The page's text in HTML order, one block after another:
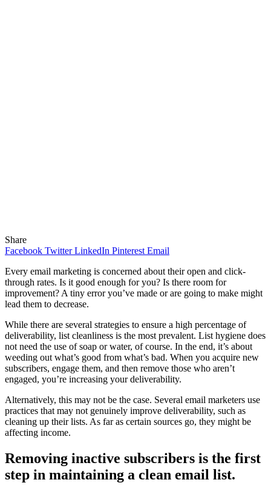
Share
Facebook Twitter LinkedIn Pinterest Email
Every email marketing is concerned about their open and click-
through rates. Is it good enough for you? Is there room for
improvement? A tiny error you’ve made or are going to make might
lead them to decrease.
While there are several strategies to ensure a high percentage of
deliverability, list cleanliness is the most prevalent. List hygiene does
not need the use of soap or water, of course. In the end, it’s about
weeding out what’s good from what’s bad. When you acquire new
subscribers, engage them, and then remove those who aren’t
engaged, you’re increasing your deliverability.
Alternatively, this may not be the case. Several email marketers use
practices that may not genuinely improve deliverability, such as
cleaning up their lists. As far as certain sources go, they might be
affecting income.
Removing inactive subscribers is the first
step in maintaining a clean email list.